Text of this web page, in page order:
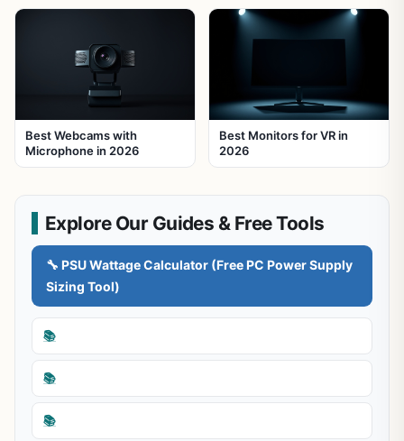
Best Webcams with
Microphone in 2026
Best Monitors for VR in
2026
Explore Our Guides & Free Tools
🔧 PSU Wattage Calculator (Free PC Power Supply
Sizing Tool)
📚
📚
📚